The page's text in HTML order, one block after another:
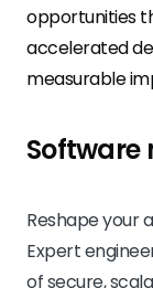
opportunities
accelerated
measurable
Software
Reshape your
Expert
of secure,